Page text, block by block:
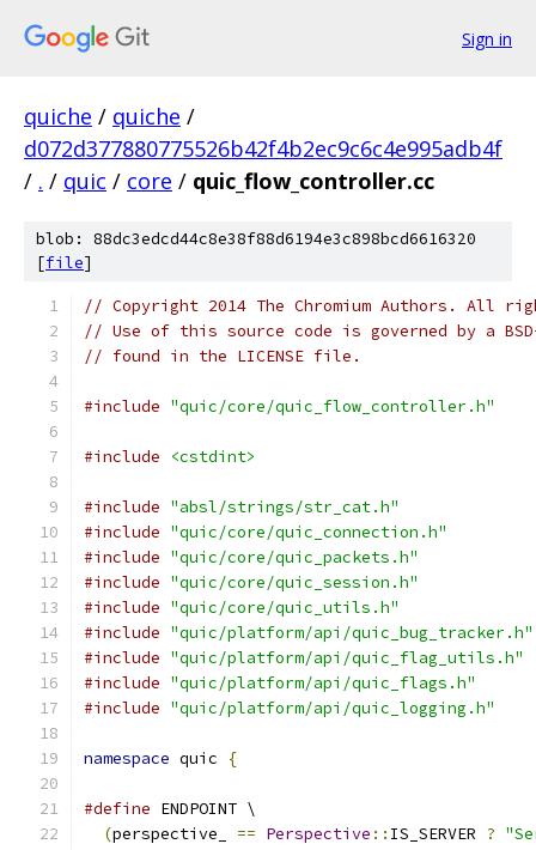
Sign in
quiche / quiche /
d072d377880775526b42f4b2ec9c6c4e995adb4f
/ . / quic / core / quic_flow_controller.cc
blob: 88dc3edcd44c8e38f88d6194e3c898bcd6616320
[file]
// Copyright 2014 The Chromium Authors. All
// Use of this source code is governed by a
// found in the LICENSE file.
#include "quic/core/quic_flow_controller.h"
#include <cstdint>
#include "absl/strings/str_cat.h"
#include "quic/core/quic_connection.h"
#include "quic/core/quic_packets.h"
#include "quic/core/quic_session.h"
#include "quic/core/quic_utils.h"
#include "quic/platform/api/quic_bug_tracker.h"
#include "quic/platform/api/quic_flag_utils.h"
#include "quic/platform/api/quic_flags.h"
#include "quic/platform/api/quic_logging.h"
namespace quic {
#define ENDPOINT \
(perspective_ == Perspective :: IS_SERVER ?